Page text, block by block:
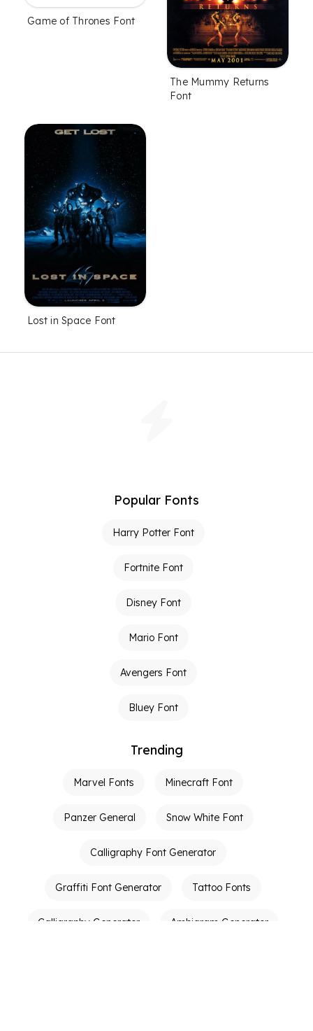
Game of Thrones Font
The Mummy Returns
Font
Lost in Space Font
Popular Fonts
Harry Potter Font
Fortnite Font
Disney Font
Mario Font
Avengers Font
Bluey Font
Trending
Marvel Fonts Minecraft Font
Panzer General Snow White Font
Calligraphy Font Generator
Graffiti Font Generator Tattoo Fonts
Calligraphy Generator Ambigram Generator